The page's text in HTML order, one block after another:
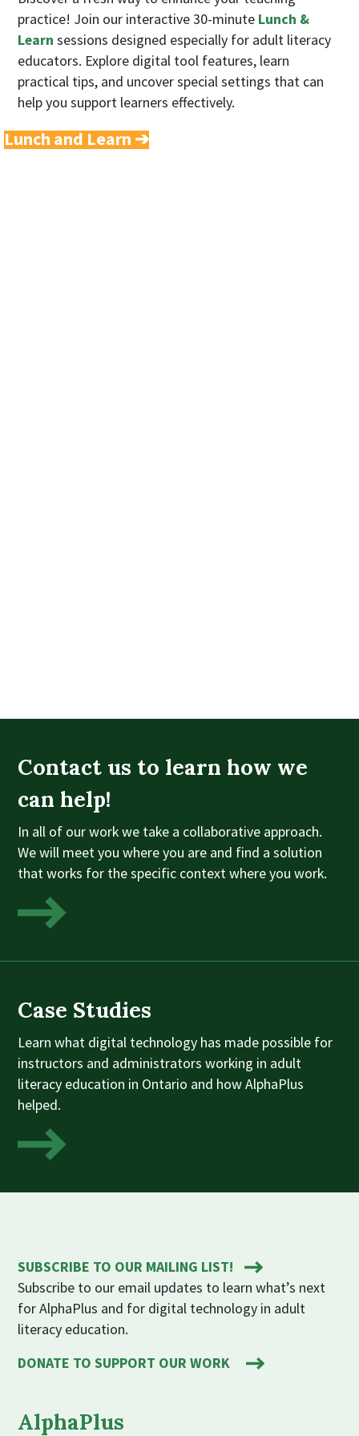
practice! Join our interactive 30-minute Lunch &
Learn sessions designed especially for adult literacy
educators. Explore digital tool features, learn
practical tips, and uncover special settings that can
help you support learners effectively.
Lunch and Learn ➔
Contact us to learn how we
can help!
In all of our work we take a collaborative approach.
We will meet you where you are and find a solution
that works for the specific context where you work.
Case Studies
Learn what digital technology has made possible for
instructors and administrators working in adult
literacy education in Ontario and how AlphaPlus
helped.
SUBSCRIBE TO OUR MAILING LIST!
Subscribe to our email updates to learn what’s next
for AlphaPlus and for digital technology in adult
literacy education.
DONATE TO SUPPORT OUR WORK
AlphaPlus